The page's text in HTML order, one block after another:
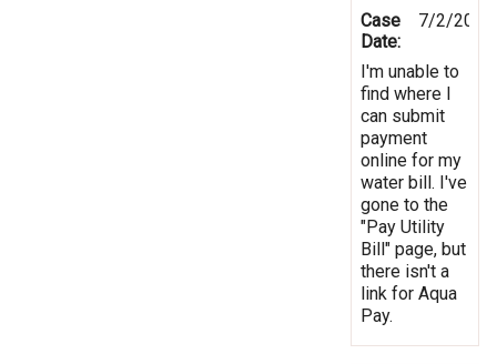
Case
Date:
7/2/2012
I'm unable to
find where I
can submit
payment
online for my
water bill. I've
gone to the
"Pay Utility
Bill" page, but
there isn't a
link for Aqua
Pay.